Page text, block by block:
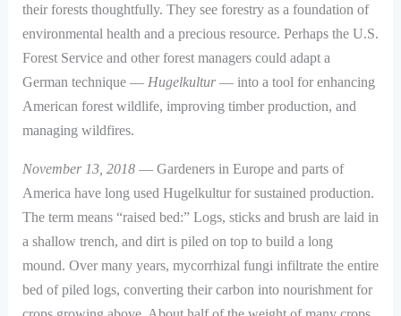
their forests thoughtfully. They see forestry as a foundation of
environmental health and a precious resource. Perhaps the U.S.
Forest Service and other forest managers could adapt a
German technique — Hugelkultur— into a tool for enhancing
American forest wildlife, improving timber production, and
managing wildfires.
November 13, 2018— Gardeners in Europe and parts of
America have long used Hugelkultur for sustained production.
The term means “raised bed:” Logs, sticks and brush are laid in
a shallow trench, and dirt is piled on top to build a long
mound. Over many years, mycorrhizal fungi infiltrate the entire
bed of piled logs, converting their carbon into nourishment for